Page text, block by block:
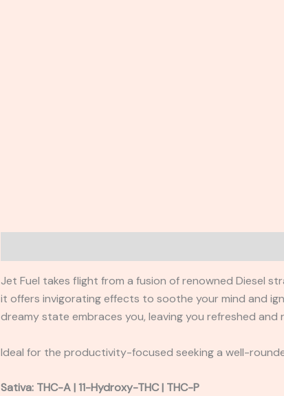
Jet Fuel takes flight from a fusion of renowned Diesel
it offers invigorating effects to soothe your mind and
dreamy state embraces you, leaving you refreshed and
Ideal for the productivity-focused seeking a well-
Sativa: THC-A | 11-Hydroxy-THC | THC-P